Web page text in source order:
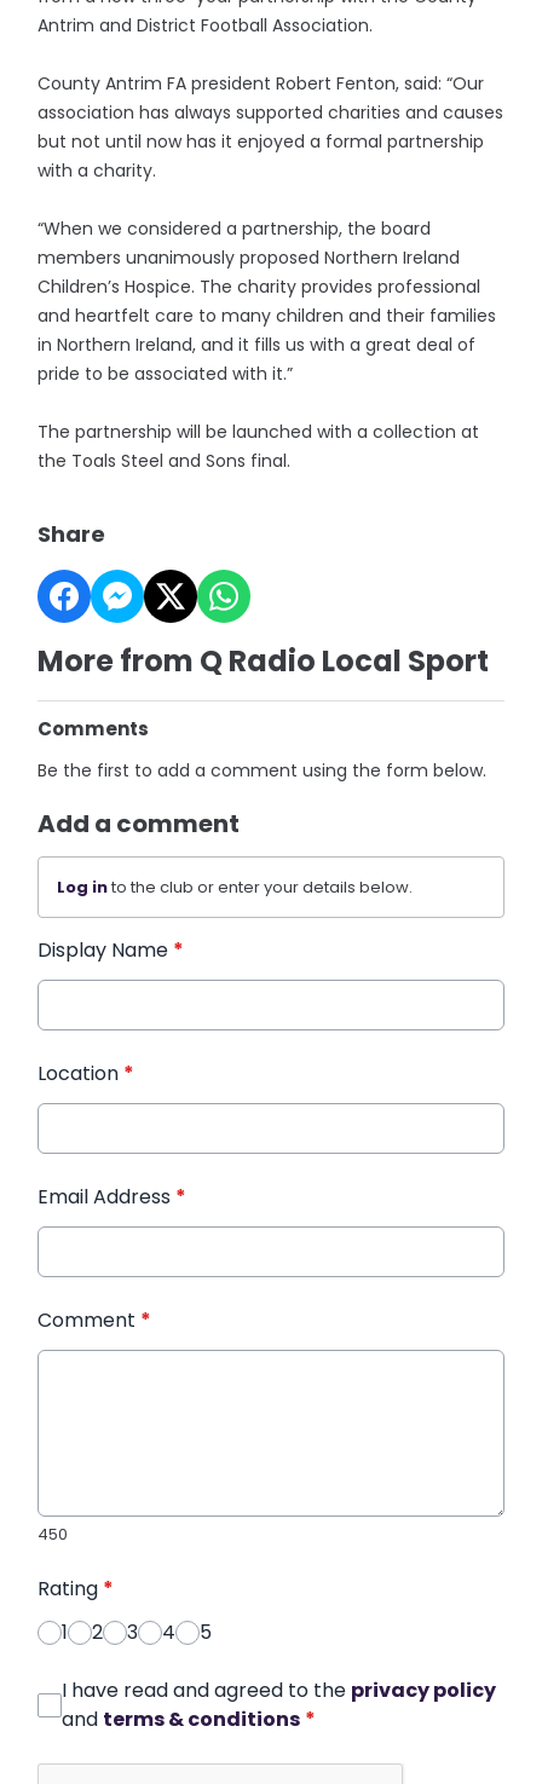
Antrim and District Football Association.
County Antrim FA president Robert Fenton, said: “Our
association has always supported charities and causes
but not until now has it enjoyed a formal partnership
with a charity.
“When we considered a partnership, the board
members unanimously proposed Northern Ireland
Children’s Hospice. The charity provides professional
and heartfelt care to many children and their families
in Northern Ireland, and it fills us with a great deal of
pride to be associated with it.”
The partnership will be launched with a collection at
the Toals Steel and Sons final.
Share
More from Q Radio Local Sport
Comments
Be the first to add a comment using the form below.
Add a comment
Log into the club or enter your details below.
Display Name *
Location *
Email Address *
Comment *
450
Rating *
1
2 3 4 5
I have read and agreed to the privacy policy
and terms & conditions *